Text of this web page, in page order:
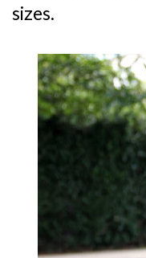
sizes.